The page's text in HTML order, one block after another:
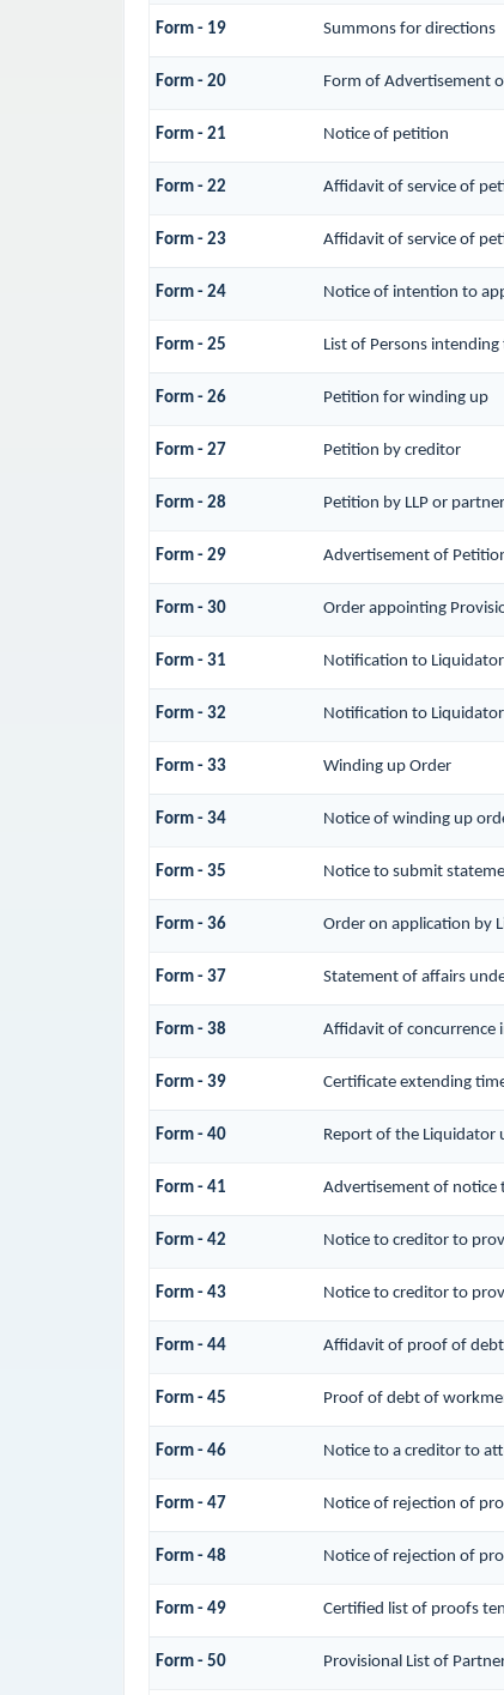
Form - 19 Summons for directions
Form - 20 Form of Advertisement
Form - 21 Notice of petition
Form - 22 Affidavit of service of
Form - 23 Affidavit of service of
Form - 24 Notice of intention to
Form - 25 List of Persons intending
Form - 26 Petition for winding up
Form - 27 Petition by creditor
Form - 28 Petition by LLP or
Form - 29 Advertisement of
Form - 30 Order appointing
Form - 31 Notification to
Form - 32 Notification to
Form - 33 Winding up Order
Form - 34 Notice of winding up
Form - 35 Notice to submit
Form - 36 Order on application by
Form - 37 Statement of affairs
Form - 38 Affidavit of concurrence
Form - 39 Certificate extending
Form - 40 Report of the Liquidator
Form - 41 Advertisement of notice
Form - 42 Notice to creditor to
Form - 43 Notice to creditor to
Form - 44 Affidavit of proof of debt
Form - 45 Proof of debt of
Form - 46 Notice to a creditor to
Form - 47 Notice of rejection of
Form - 48 Notice of rejection of
Form - 49 Certified list of proofs
Form - 50 Provisional List of